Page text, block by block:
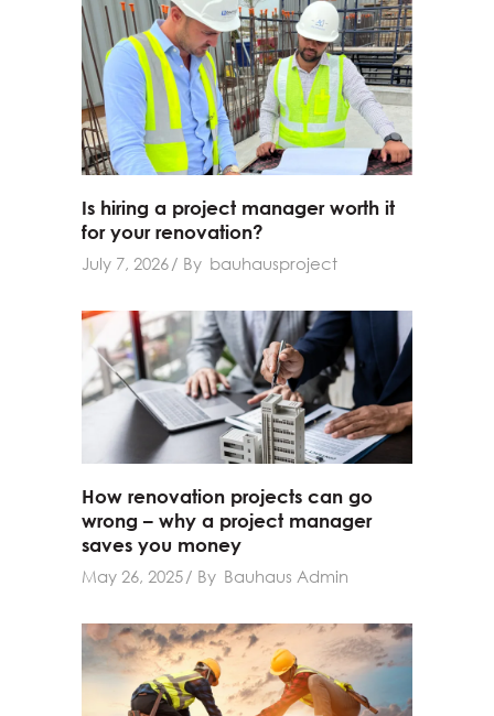
Is hiring a project manager worth it
for your renovation?
July 7, 2026 By bauhausproject
How renovation projects can go
wrong – why a project manager
saves you money
May 26, 2025 By Bauhaus Admin